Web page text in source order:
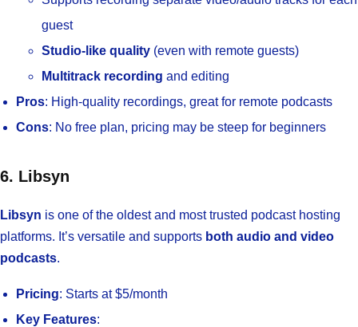
guest
Studio-like quality (even with remote guests)
Multitrack recording and editing
Pros: High-quality recordings, great for remote podcasts
Cons: No free plan, pricing may be steep for beginners
6. Libsyn
Libsyn is one of the oldest and most trusted podcast hosting
platforms. It’s versatile and supports both audio and video
podcasts.
Pricing: Starts at $5/month
Key Features: